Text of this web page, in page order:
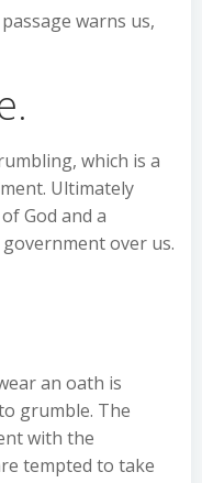
warns us,
which is a
Ultimately
God and a
over us.
an oath is
grumble. The
with the
tempted to take